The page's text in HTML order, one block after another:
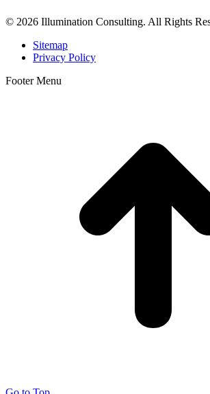
© 2026 Illumination Consulting. All Rights
Sitemap
Privacy Policy
Footer Menu